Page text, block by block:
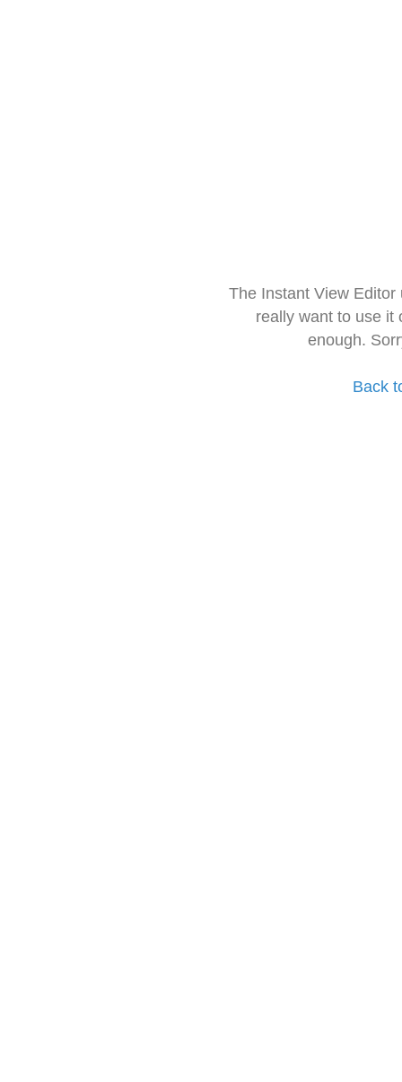
The Instant View
really want to use it
enough.
Back